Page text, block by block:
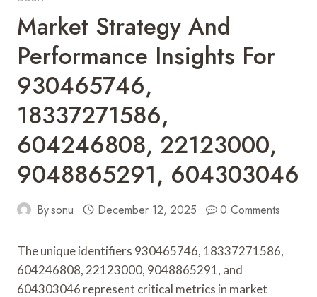
Market Strategy And
Performance Insights For
930465746,
18337271586,
604246808, 22123000,
9048865291, 604303046
Bysonu December 12, 2025 0 Comments
The unique identifiers 930465746, 18337271586,
604246808, 22123000, 9048865291, and
604303046 represent critical metrics in market